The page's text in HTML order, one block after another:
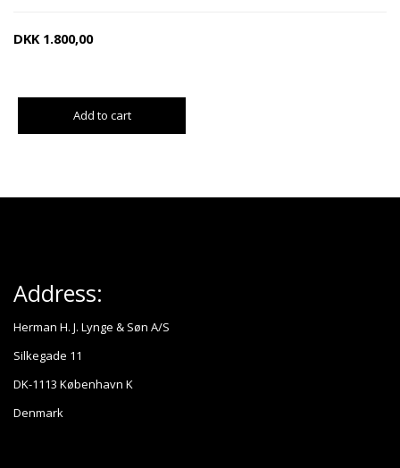
DKK 1.800,00
Add to cart
Address:
Herman H. J. Lynge & Søn A/S
Silkegade 11
DK-1113 København K
Denmark